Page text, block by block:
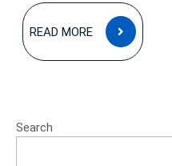
READ MORE
READ
MORE
Search